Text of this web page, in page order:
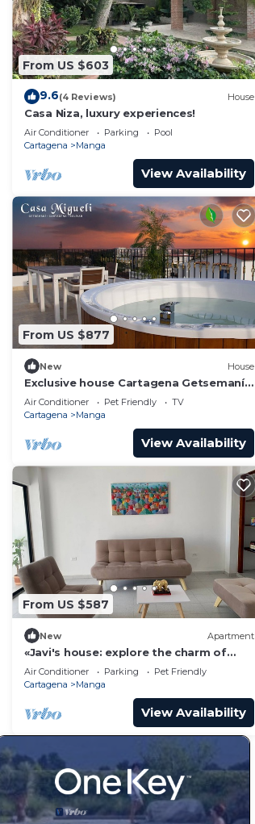
From US $603
9.6(4 Reviews) House
Casa Niza, luxury experiences!
Air Conditioner Parking
Pool
Cartagena
Manga
View Availability
From US $877
New House
Exclusive house Cartagena Getsemaní
Casa Migueli
Air Conditioner Pet Friendly
TV
Cartagena
Manga
View Availability
From US $587
New Apartment
«Javi's house: explore the charm of
Cartagena
Air Conditioner Parking
Pet Friendly
Cartagena
Manga
View Availability